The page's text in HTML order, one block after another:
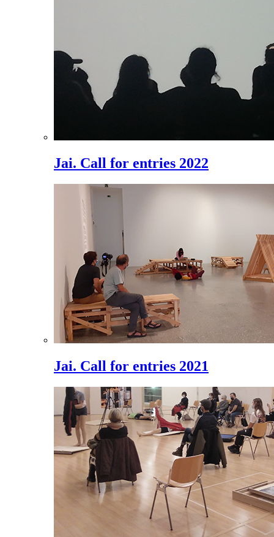
Jai. Call for entries 2022
Jai. Call for entries 2021